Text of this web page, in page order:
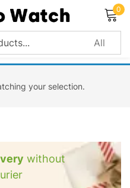
0
your selection.
without
in
Lost password?
in